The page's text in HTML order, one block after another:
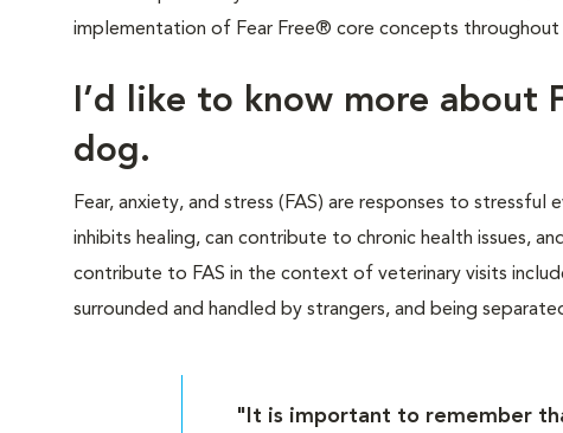
implementation of Fear Free® core concepts
I’d like to know more about
dog.
Fear, anxiety, and stress (FAS) are responses to
inhibits healing, can contribute to chronic health issues,
contribute to FAS in the context of veterinary visits
surrounded and handled by strangers, and being
"It is important to remember